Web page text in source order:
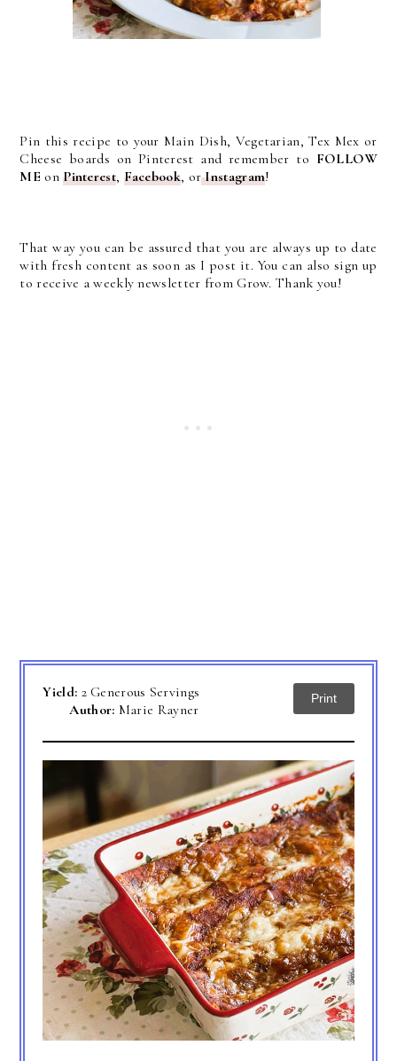
Pin this recipe to your Main Dish, Vegetarian, Tex Mex or
Cheese boards on Pinterest and remember to FOLLOW
ME onPinterest, Facebook, orInstagram!
That way you can be assured that you are always up to date
with fresh content as soon as I post it. You can also sign up
to receive a weekly newsletter from Grow. Thank you!
Yield: 2 Generous Servings
Author: Marie Rayner
Print